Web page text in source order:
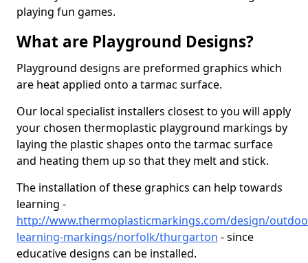
playing fun games.
What are Playground Designs?
Playground designs are preformed graphics which
are heat applied onto a tarmac surface.
Our local specialist installers closest to you will apply
your chosen thermoplastic playground markings by
laying the plastic shapes onto the tarmac surface
and heating them up so that they melt and stick.
The installation of these graphics can help towards
learning -
http://www.thermoplasticmarkings.com/design/
learning-markings/norfolk/thurgarton - since
educative designs can be installed.